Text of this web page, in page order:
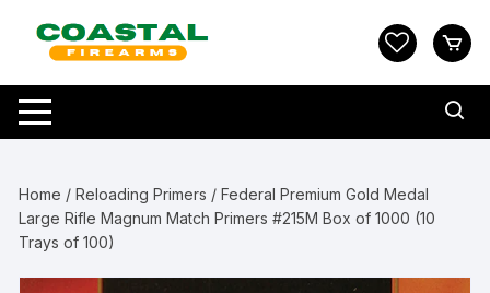
content
Home /Reloading Primers / Federal Premium Gold Medal
Large Rifle Magnum Match Primers #215M Box of 1000 (10
Trays of 100)